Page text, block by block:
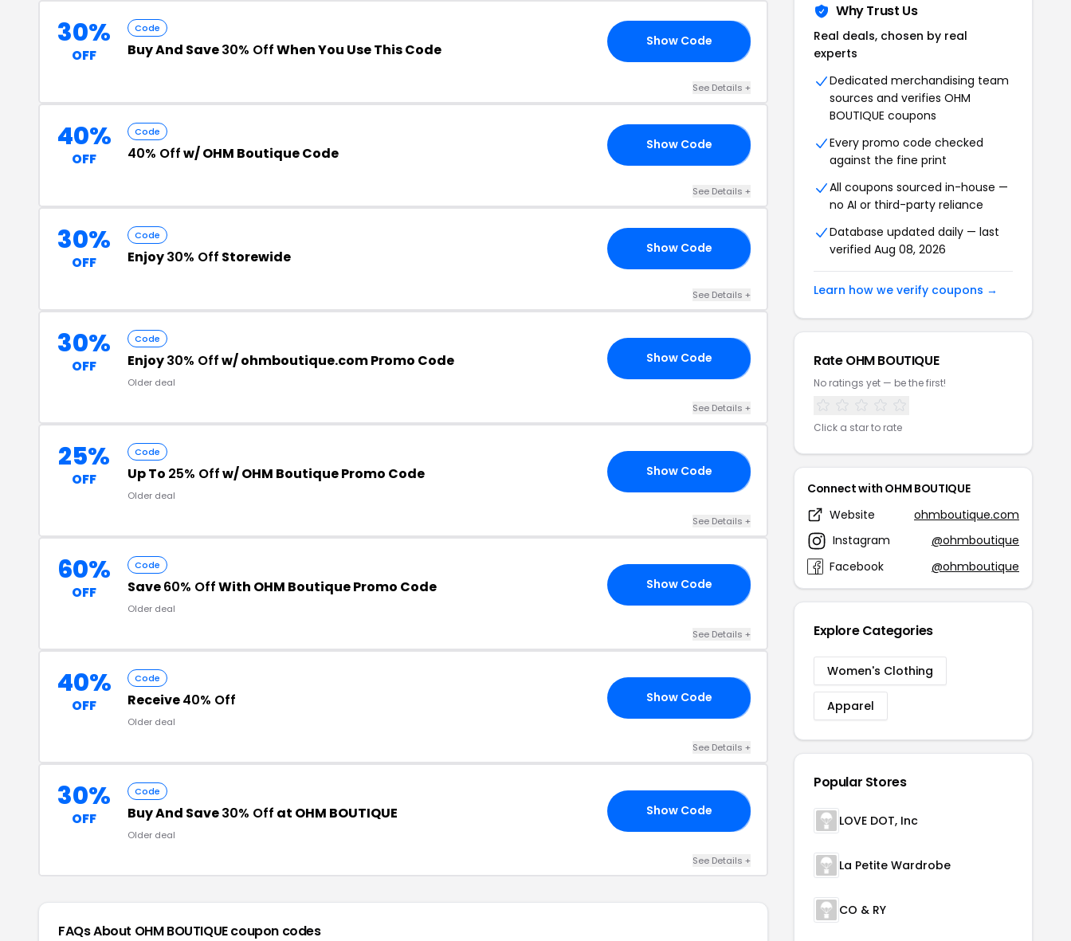
30%
OFF
Code
Buy And Save30% OffWhen You Use This Code Show Code
See Details +
40%
OFF
Code
40% Offw/ OHM Boutique Code Show Code
See Details +
30%
OFF
Code
Enjoy30% Off Storewide Show Code
See Details +
30%
OFF
Code
Enjoy30% Offw/ ohmboutique.com Promo Code
Older deal
Show Code
See Details +
25%
OFF
Code
Up To 25% Offw/ OHM Boutique Promo Code
Older deal
Show Code
See Details +
60%
OFF
Code
Save60% OffWith OHM Boutique Promo Code
Older deal
Show Code
See Details +
40%
OFF
Code
Receive40% Off
Older deal
Show Code
See Details +
30%
OFF
Code
Buy And Save30% Off at OHM BOUTIQUE
Older deal
Show Code
See Details +
FAQs About OHM BOUTIQUEcoupon codes
Why Trust Us
Real deals, chosen by real
experts
Dedicated merchandising team
sources and verifies OHM
BOUTIQUE coupons
Every promo code checked
against the fine print
All coupons sourced in-house —
no AI or third-party reliance
Database updated daily — last
verified Aug 08, 2026
Learn how we verify coupons →
Rate OHM BOUTIQUE
No ratings yet — be the first!
Click a star to rate
Connect with OHM BOUTIQUE
Website
ohmboutique.com
Instagram
@ohmboutique
Facebook
@ohmboutique
Explore Categories
Women's Clothing
Apparel
Popular Stores
LOVE DOT, Inc
La Petite Wardrobe
CO & RY